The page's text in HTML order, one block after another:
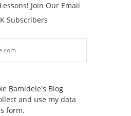
Join Our Email
Subscribers
Bamidele's Blog
and use my data
form.